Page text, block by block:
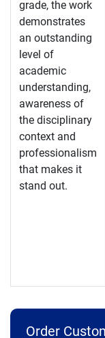
grade, the work
demonstrates
an outstanding
level of
academic
understanding,
awareness of
the disciplinary
context and
professionalism
that makes it
stand out.
Order